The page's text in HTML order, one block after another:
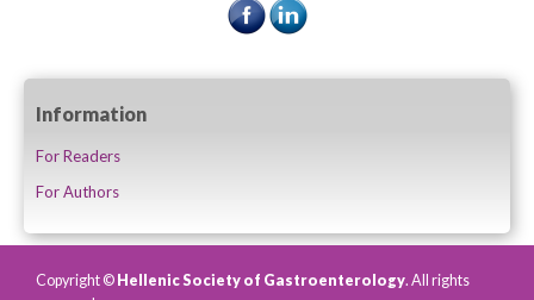
Information
For Readers
For Authors
Copyright © Hellenic Society of Gastroenterology. All rights